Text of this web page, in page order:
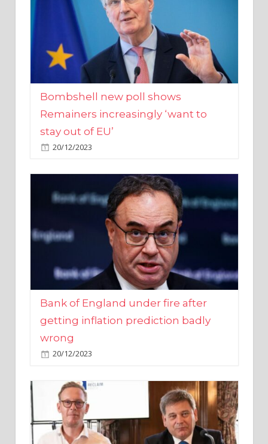
Bombshell new poll shows
Remainers increasingly ‘want to
stay out of EU’
20/12/2023
Bank of England under fire after
getting inflation prediction badly
wrong
20/12/2023